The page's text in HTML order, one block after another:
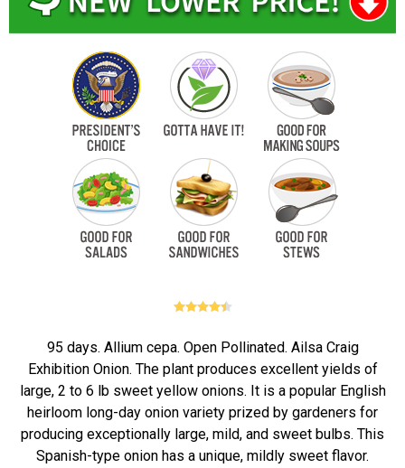
95 days. Allium cepa. Open Pollinated. Ailsa Craig
Exhibition Onion. The plant produces excellent yields of
large, 2 to 6 lb sweet yellow onions. It is a popular English
heirloom long-day onion variety prized by gardeners for
producing exceptionally large, mild, and sweet bulbs. This
Spanish-type onion has a unique, mildly sweet flavor.